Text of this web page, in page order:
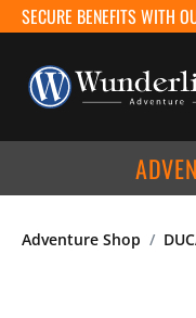
SECURE BENEFITS WITH
Adventure Shop